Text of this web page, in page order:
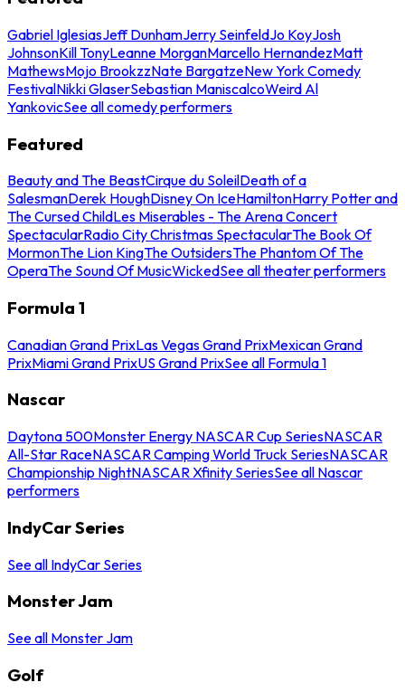
Gabriel IglesiasJeff DunhamJerry SeinfeldJo KoyJosh
JohnsonKill TonyLeanne MorganMarcello HernandezMatt
MathewsMojo BrookzzNate BargatzeNew York Comedy
FestivalNikki GlaserSebastian ManiscalcoWeird Al
YankovicSee all comedy performers
Featured
Beauty and The BeastCirque du SoleilDeath of a
SalesmanDerek HoughDisney On IceHamiltonHarry Potter and
The Cursed ChildLes Miserables - The Arena Concert
SpectacularRadio City Christmas SpectacularThe Book Of
MormonThe Lion KingThe OutsidersThe Phantom Of The
OperaThe Sound Of MusicWickedSee all theater performers
Formula 1
Canadian Grand PrixLas Vegas Grand PrixMexican Grand
PrixMiami Grand PrixUS Grand PrixSee all Formula 1
Nascar
Daytona 500Monster Energy NASCAR Cup SeriesNASCAR
All-Star RaceNASCAR Camping World Truck SeriesNASCAR
Championship NightNASCAR Xfinity SeriesSee all Nascar
performers
IndyCar Series
See all IndyCar Series
Monster Jam
See all Monster Jam
Golf